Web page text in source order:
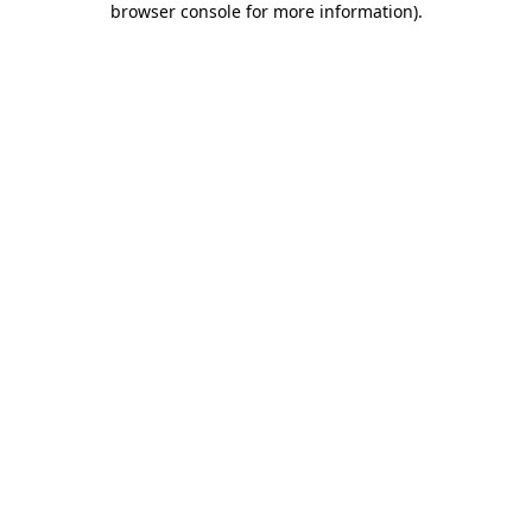
browser console for more information).